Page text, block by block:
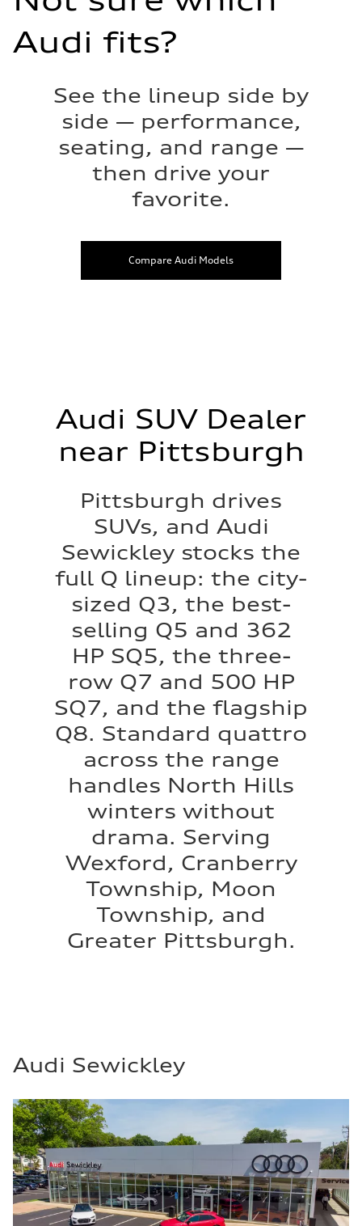
Audi fits?
See the lineup side by
side — performance,
seating, and range —
then drive your
favorite.
Compare Audi Models
Audi SUV Dealer
near Pittsburgh
Pittsburgh drives
SUVs, and Audi
Sewickley stocks the
full Q lineup: the city-
sized Q3, the best-
selling Q5 and 362
HP SQ5, the three-
row Q7 and 500 HP
SQ7, and the flagship
Q8. Standard quattro
across the range
handles North Hills
winters without
drama. Serving
Wexford, Cranberry
Township, Moon
Township, and
Greater Pittsburgh.
Audi Sewickley